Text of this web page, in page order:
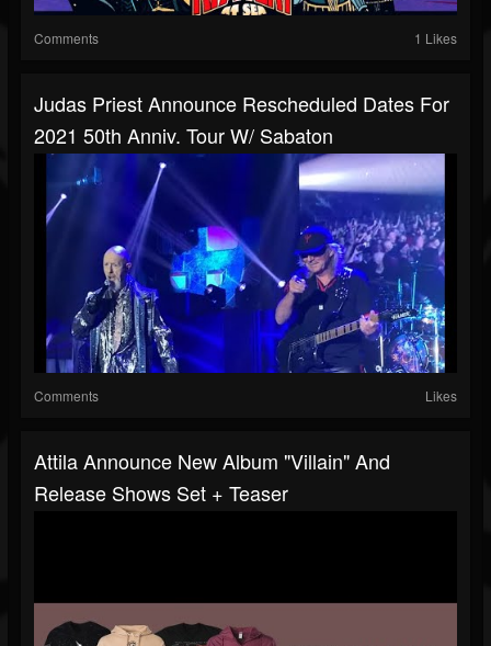
Comments 1 Likes
Judas Priest Announce Rescheduled Dates For
2021 50th Anniv. Tour W/ Sabaton
Comments Likes
Attila Announce New Album "Villain" And
Release Shows Set + Teaser